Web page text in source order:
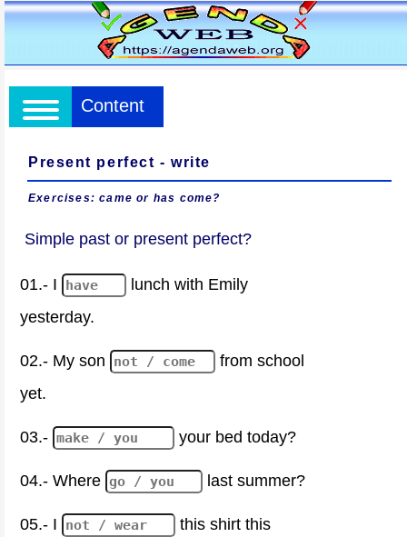
Content
Present perfect - write
Exercises: came or has come?
Simple past or present perfect?
01.- I
lunch with Emily
yesterday.
02.- My son
from school
yet.
03.- your bed today?
04.- Where last summer?
05.- I
this shirt this